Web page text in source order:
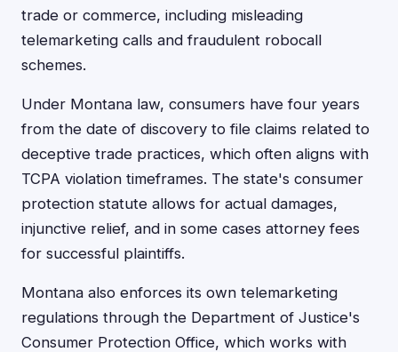
trade or commerce, including misleading
telemarketing calls and fraudulent robocall
schemes.
Under Montana law, consumers have four years
from the date of discovery to file claims related to
deceptive trade practices, which often aligns with
TCPA violation timeframes. The state's consumer
protection statute allows for actual damages,
injunctive relief, and in some cases attorney fees
for successful plaintiffs.
Montana also enforces its own telemarketing
regulations through the Department of Justice's
Consumer Protection Office, which works with